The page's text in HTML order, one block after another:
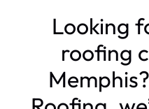
Looking
roofing